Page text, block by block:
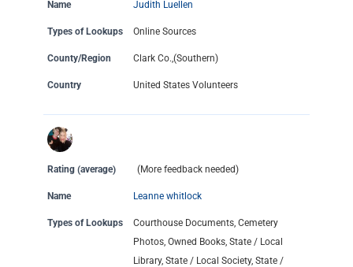
Name Judith Luellen
Types of Lookups Online Sources
County/Region Clark Co.,(Southern)
Country United States Volunteers
Rating (average) (More feedback needed)
Name Leanne whitlock
Types of Lookups
Courthouse Documents, Cemetery
Photos, Owned Books, State / Local
Library, State / Local Society, State /